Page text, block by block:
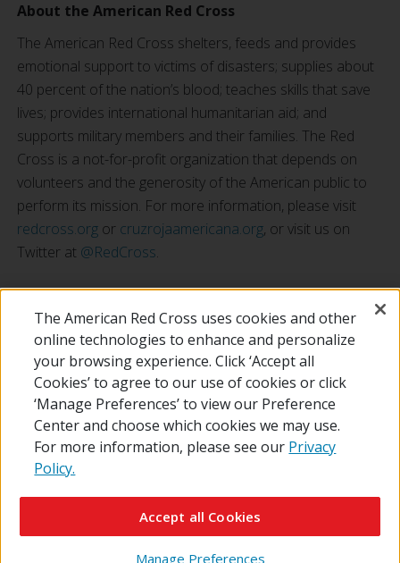
About the American Red Cross
The American Red Cross shelters, feeds and provides
emotional support to victims of disasters; supplies about
40 percent of the nation’s blood; teaches skills that save
lives; provides international humanitarian aid; and
supports military members and their families. The Red
Cross is a not-for-profit organization that depends on
volunteers and the generosity of the American public to
perform its mission. For more information, please visit
redcross.org or cruzrojaamericana.org, or visit us on
Twitter at @RedCross.
###
Preferences
The American Red Cross uses cookies and other
online technologies to enhance and personalize
your browsing experience. Click ‘Accept all
Cookies’ to agree to our use of cookies or click
‘Manage Preferences’ to view our Preference
Center and choose which cookies we may use.
For more information, please see our Privacy
Policy.
Manage Preferences
Accept all Cookies